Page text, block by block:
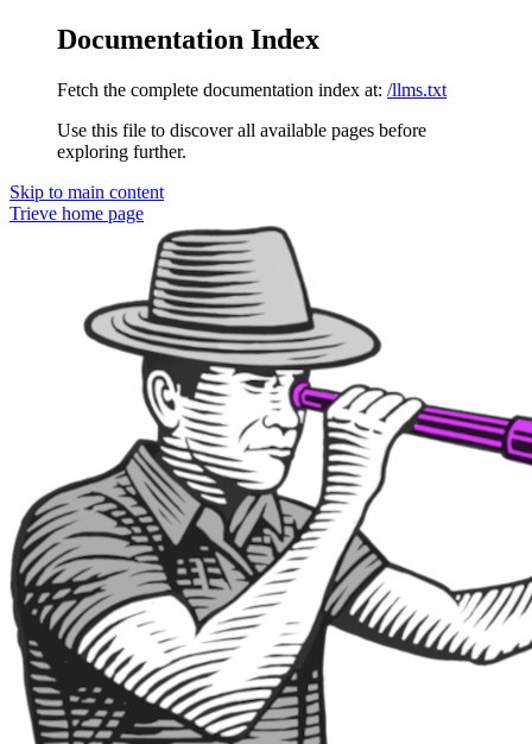
Documentation Index
Fetch the complete documentation index at: /llms.txt
Use this file to discover all available pages before
exploring further.
Skip to main content
Trieve home page